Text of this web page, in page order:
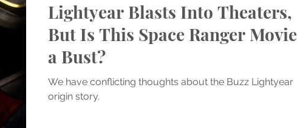
Lightyear Blasts Into Theaters,
But Is This Space Ranger Movie
a Bust?
We have conflicting thoughts about the Buzz Lightyear
origin story.